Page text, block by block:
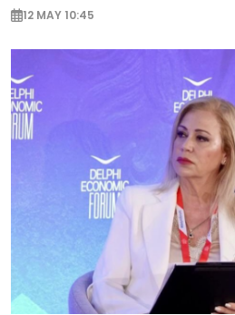
12 MAY 10:45